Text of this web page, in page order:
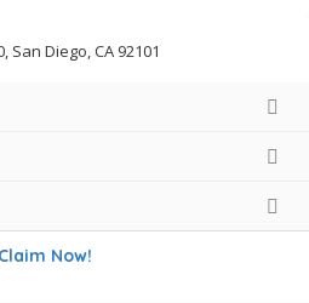
San Diego, CA 92101
Claim Now!